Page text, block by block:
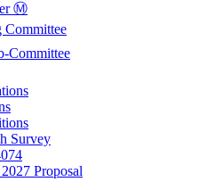
Ⓜ️
Committee
Committee
Survey
Proposal